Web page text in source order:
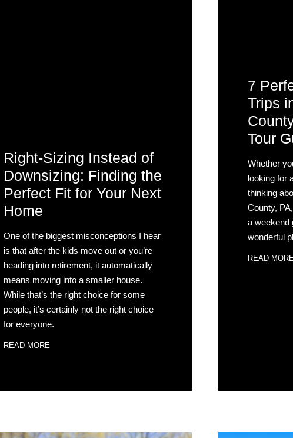
Right-Sizing Instead of
Downsizing: Finding the
Perfect Fit for Your Next
Home
One of the biggest misconceptions I hear
is that after the kids move out or you’re
heading into retirement, it automatically
means moving into a smaller house.
While that’s the right choice for some
people, it’s certainly not the right choice
for everyone.
READ MORE
7
Trips
Tour
Whether
looking for
thinking
County,
a weekend
wonderful
READ MORE